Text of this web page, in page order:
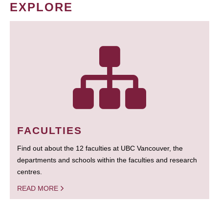
EXPLORE
FACULTIES
Find out about the 12 faculties at UBC Vancouver, the
departments and schools within the faculties and research
centres.
READ MORE